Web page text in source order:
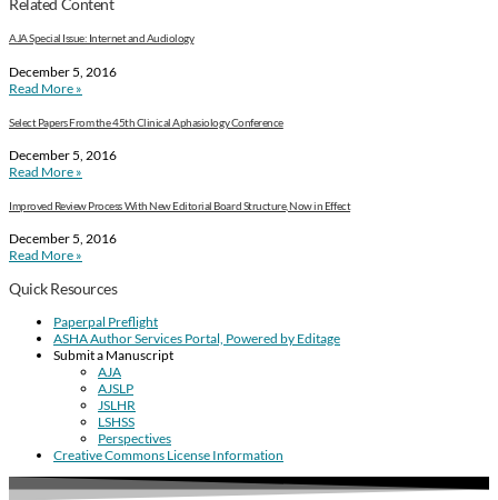
AJA Special Issue: Internet and Audiology
December 5, 2016
Read More »
Select Papers From the 45th Clinical Aphasiology Conference
December 5, 2016
Read More »
Improved Review Process With New Editorial Board Structure, Now in Effect
December 5, 2016
Read More »
Quick Resources
Paperpal Preflight
ASHA Author Services Portal, Powered by Editage
Submit a Manuscript
AJA
AJSLP
JSLHR
LSHSS
Perspectives
Creative Commons License Information